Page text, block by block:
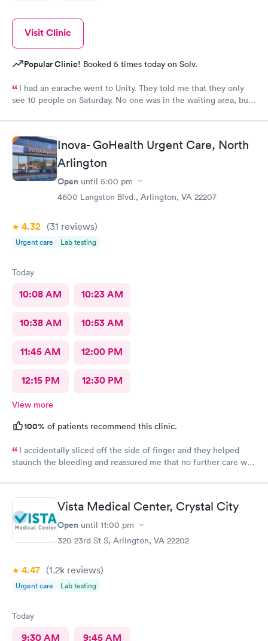
Visit Clinic
Popular Clinic! Booked 5 times today on Solv.
I had an earache went to Unity. They told me that they only
see 10 people on Saturday. No one was in the waiting area, but
was crap so they tried to direct me to Minnesota Avenue and I
wanted to call and they said the call center was closed so I said
let me go to Cedar. That’s the best place I could’ve ever went
and I will always use them and recommend them to everyone. I
know they are the best In-N-Out total no more than 35 minutes
and that was with wait time seeing a doctor and getting out of
here. I love that place they get five stars from me.
Inova- GoHealth Urgent Care, North
Arlington
Open until 5:00 pm
4600 Langston Blvd., Arlington, VA 22207
4.32 (31 reviews)
Urgent care Lab testing
Today
10:08 AM 10:23 AM
10:38 AM 10:53 AM
11:45 AM 12:00 PM
12:15 PM 12:30 PM
View more
100% of patients recommend this clinic.
I accidentally sliced off the side of finger and they helped
staunch the bleeding and reassured me that no further care was
Vista Medical Center, Crystal City
Open until 11:00 pm
320 23rd St S, Arlington, VA 22202
4.47 (1.2k reviews)
Urgent care Lab testing
Today
9:30 AM 9:45 AM